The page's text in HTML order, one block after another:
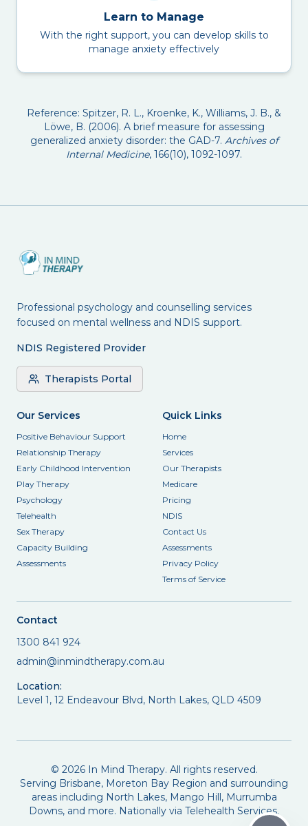
Learn to Manage
With the right support, you can develop skills to
manage anxiety effectively
Reference: Spitzer, R. L., Kroenke, K., Williams, J. B., &
Löwe, B. (2006). A brief measure for assessing
generalized anxiety disorder: the GAD-7. Archives of
Internal Medicine, 166(10), 1092-1097.
Professional psychology and counselling services
focused on mental wellness and NDIS support.
NDIS Registered Provider
Therapists Portal
Our Services
Positive Behaviour Support
Relationship Therapy
Early Childhood Intervention
Play Therapy
Psychology
Telehealth
Sex Therapy
Capacity Building
Assessments
Quick Links
Home
Services
Our Therapists
Medicare
Pricing
NDIS
Contact Us
Assessments
Privacy Policy
Terms of Service
Contact
1300 841 924
admin@inmindtherapy.com.au
Location:
Level 1, 12 Endeavour Blvd, North Lakes, QLD 4509
© 2026In Mind Therapy. All rights reserved.
Serving Brisbane, Moreton Bay Region and surrounding
areas including North Lakes, Mango Hill, Murrumba
Downs, and more. Nationally via Telehealth Services.